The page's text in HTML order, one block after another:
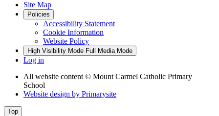
Site Map
Policies
Accessibility Statement
Cookie Information
Website Policy
High Visibility Mode Full Media Mode
Log in
All website content© Mount Carmel Catholic Primary
School
Website design by Primarysite
Top